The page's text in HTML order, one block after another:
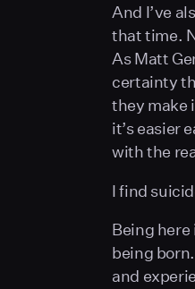
And I’ve
that time.
As Matt
certainty
they make
it’s easier
with the
I find
Being
being
and